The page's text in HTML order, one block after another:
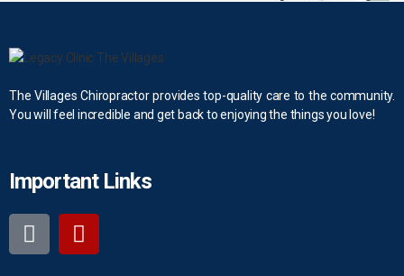
The Villages Chiropractor provides top-quality care to the community.
You will feel incredible and get back to enjoying the things you love!
Important Links